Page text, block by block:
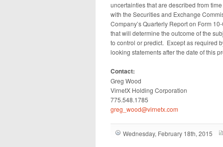
uncertainties that are described from
with the Securities and Exchange
Company’s Quarterly Report on Form
that will determine the outcome of the
to control or predict. Except as required
looking statements after the date of this
Contact:
Greg Wood
VirnetX Holding Corporation
775.548.1785
greg_wood@virnetx.com
Wednesday, February 18th, 2015